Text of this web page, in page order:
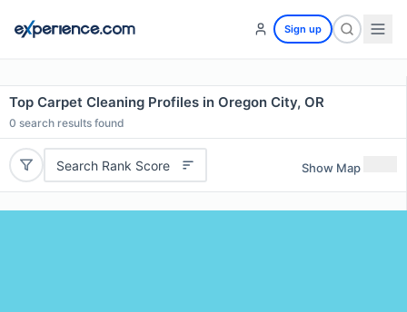
Sign up
Top Carpet Cleaning Profiles in Oregon City, OR
0 search results found
Search Rank Score Show Map